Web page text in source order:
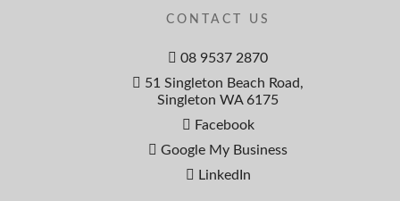
CONTACT US
08 9537 2870
51 Singleton Beach Road,
Singleton WA 6175
Facebook
Google My Business
LinkedIn